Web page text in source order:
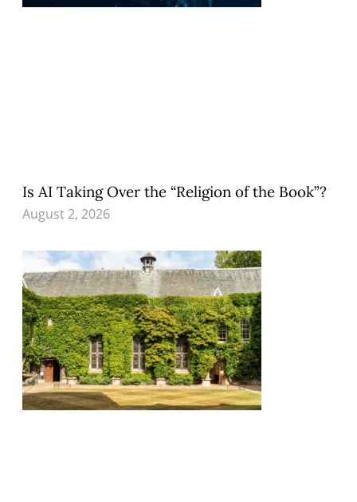
Is AI Taking Over the “Religion of the Book”?
August 2, 2026